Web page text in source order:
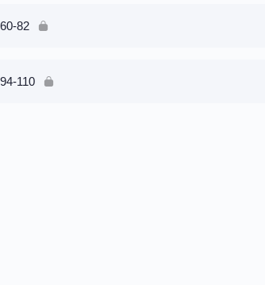
82
110